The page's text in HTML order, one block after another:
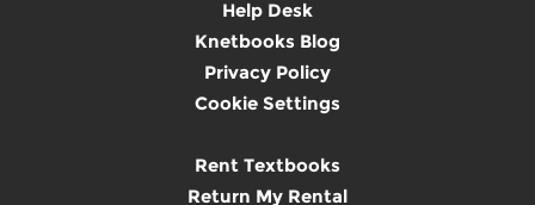
Help Desk
Knetbooks Blog
Privacy Policy
Cookie Settings
Rent Textbooks
Return My Rental